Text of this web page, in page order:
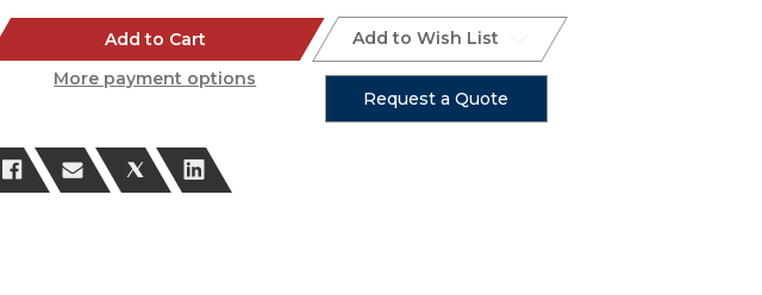
Platinum
Cable
Platinum
Series
Cable
Add to Cart
More payment options
Add to Wish List
Request a Quote